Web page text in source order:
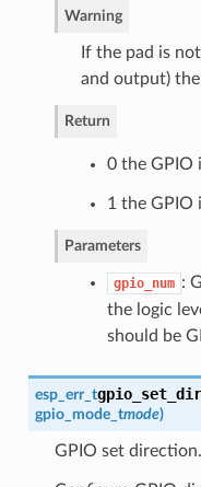
Warning
If the pad is
and output)
Return
0 the GPIO
1 the GPIO
Parameters
gpio_num :
the logic
should be
esp_err_t
gpio_mode_tmode)
GPIO set direction.